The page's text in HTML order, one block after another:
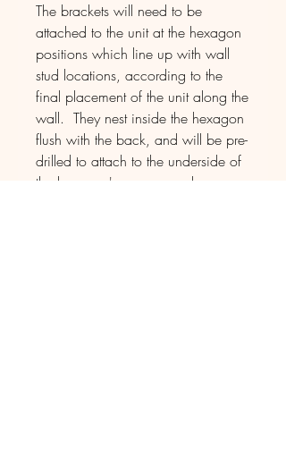
The brackets will need to be
attached to the unit at the hexagon
positions which line up with wall
stud locations, according to the
final placement of the unit along the
wall. They nest inside the hexagon
flush with the back, and will be pre-
drilled to attach to the underside of
the hexagon's upper panel.